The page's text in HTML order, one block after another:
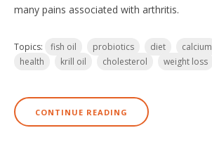
many pains associated with arthritis.
Topics: fish oil probiotics diet calcium
health
krill oil cholesterol weight loss
CONTINUE READING